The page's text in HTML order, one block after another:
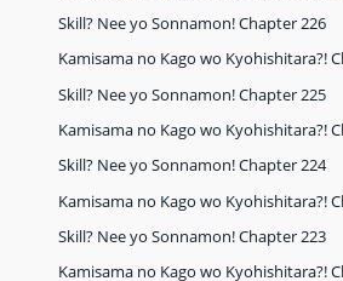
Skill? Nee yo Sonnamon! Chapter 226
Kamisama no Kago wo Kyohishitara?!
Skill? Nee yo Sonnamon! Chapter 225
Kamisama no Kago wo Kyohishitara?!
Skill? Nee yo Sonnamon! Chapter 224
Kamisama no Kago wo Kyohishitara?!
Skill? Nee yo Sonnamon! Chapter 223
Kamisama no Kago wo Kyohishitara?!